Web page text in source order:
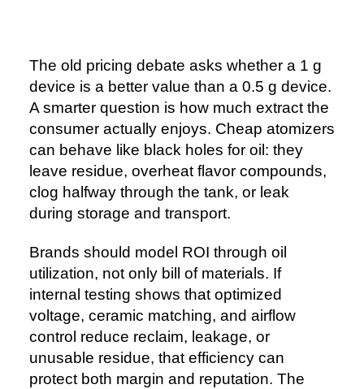
The old pricing debate asks whether a 1 g
device is a better value than a 0.5 g device.
A smarter question is how much extract the
consumer actually enjoys. Cheap atomizers
can behave like black holes for oil: they
leave residue, overheat flavor compounds,
clog halfway through the tank, or leak
during storage and transport.
Brands should model ROI through oil
utilization, not only bill of materials. If
internal testing shows that optimized
voltage, ceramic matching, and airflow
control reduce reclaim, leakage, or
unusable residue, that efficiency can
protect both margin and reputation. The